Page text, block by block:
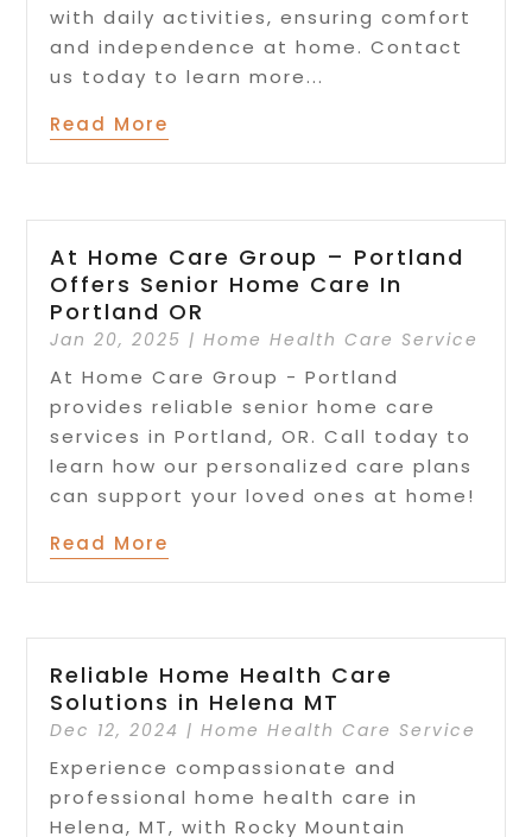
with daily activities, ensuring comfort
and independence at home. Contact
us today to learn more...
Read More
At Home Care Group – Portland
Offers Senior Home Care In
Portland OR
Jan 20, 2025 |Home Health Care Service
At Home Care Group - Portland
provides reliable senior home care
services in Portland, OR. Call today to
learn how our personalized care plans
can support your loved ones at home!
Read More
Reliable Home Health Care
Solutions in Helena MT
Dec 12, 2024 |Home Health Care Service
Experience compassionate and
professional home health care in
Helena, MT, with Rocky Mountain